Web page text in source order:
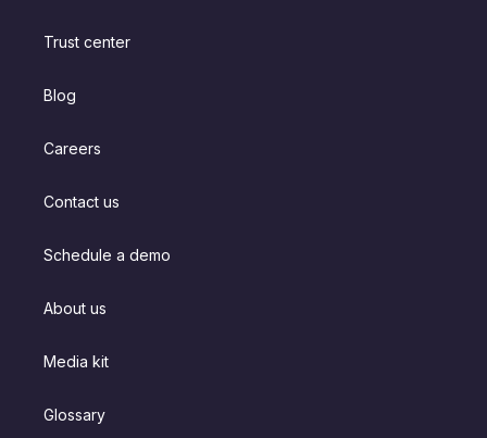
Trust center
Blog
Careers
Contact us
Schedule a demo
About us
Media kit
Glossary